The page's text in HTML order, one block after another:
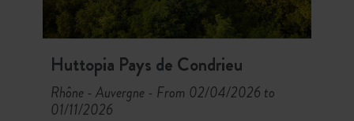
Huttopia Pays de Condrieu
Rhône - Auvergne - From 02/04/2026 to
01/11/2026